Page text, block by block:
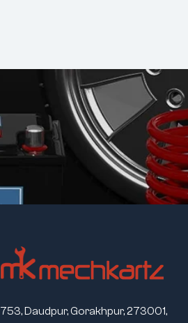
753, Daudpur, Gorakhpur, 273001,